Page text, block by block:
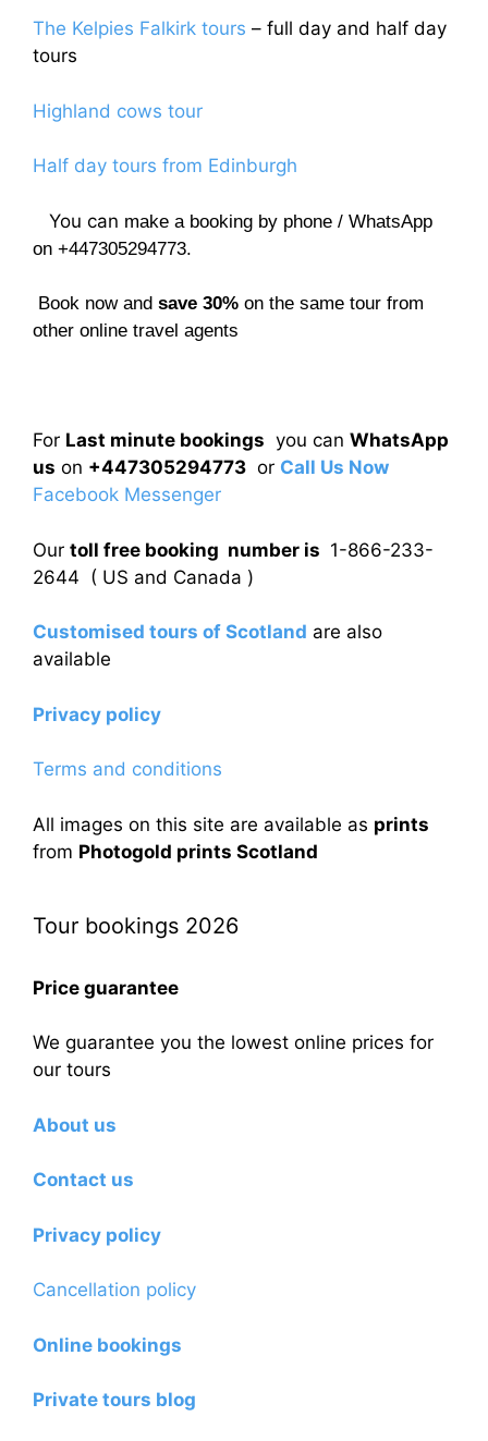
The Kelpies Falkirk tours – full day and half day
tours
Highland cows tour
Half day tours from Edinburgh
You can make a booking by phone / WhatsApp
on +447305294773.
Book now and save 30% on the same tour from
other online travel agents
For Last minute bookings you can WhatsApp
us on +447305294773 or Call Us Now
Facebook Messenger
Our toll free booking number is 1-866-233-
2644 ( US and Canada )
Customised tours of Scotland are also
available
Privacy policy
Terms and conditions
All images on this site are available as prints
from Photogold prints Scotland
Tour bookings 2026
Price guarantee
We guarantee you the lowest online prices for
our tours
About us
Contact us
Privacy policy
Cancellation policy
Online bookings
Private tours blog